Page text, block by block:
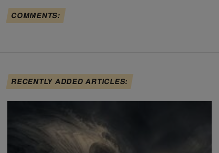
COMMENTS:
RECENTLY ADDED ARTICLES: